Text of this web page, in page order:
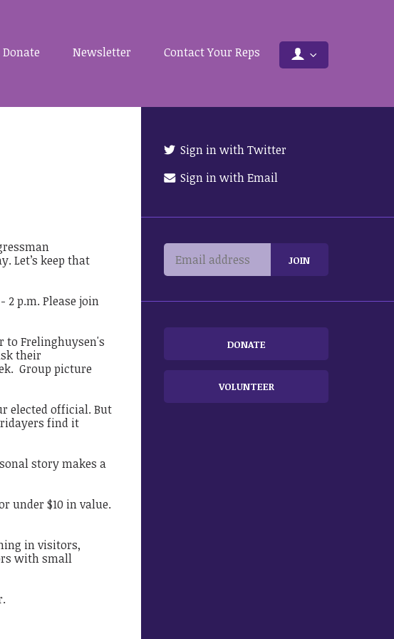
Donate Newsletter Contact Your Reps
Let’s keep that
2 p.m. Please join
to Frelinghuysen's
their
Group picture
elected official. But
find it
story makes a
under $10 in value.
in visitors,
with small
Sign in with Twitter
Sign in with Email
DONATE
VOLUNTEER